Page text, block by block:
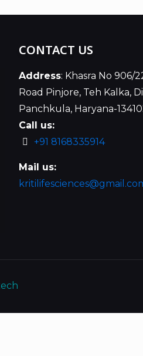
CONTACT US
Address: Khasra No 906/
Road Pinjore, Teh Kalka,
Panchkula, Haryana-
Call us:
+91 8168335914
Mail us: